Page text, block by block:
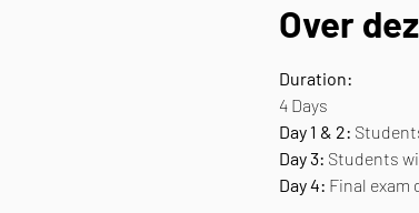
Over
Duration:
4 Days
Day 1 & 2:
Day 3: Students
Day 4: Final exam